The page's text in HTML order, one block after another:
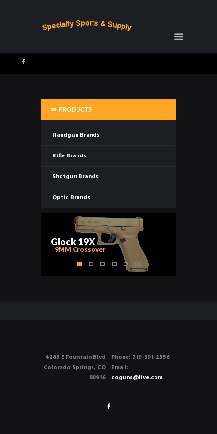
PRODUCTS
Handgun Brands
Rifle Brands
Shotgun Brands
Optic Brands
Glock 19X
9MM Crossover
Phone: 719-391-2556
Email:
coguns@live.com
4285 E Fountain Blvd
Colorado Springs, CO
80916